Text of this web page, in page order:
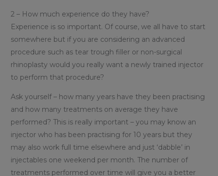
2 – How much experience do they have?
Experience is so important. Of course, we all have to start
somewhere but if you are considering an advanced
procedure such as tear trough filler or non-surgical
rhinoplasty would you really want a newly trained injector
to perform that procedure?
Ask yourself – how many years have they been practising
and how many treatments on average they have
performed? This is really important – you may know an
injector who has been practising for 10 years but they
may also work full time elsewhere and just ‘dabble’ in
injectables one weekend per month. The number of
treatments performed over time will give you a better